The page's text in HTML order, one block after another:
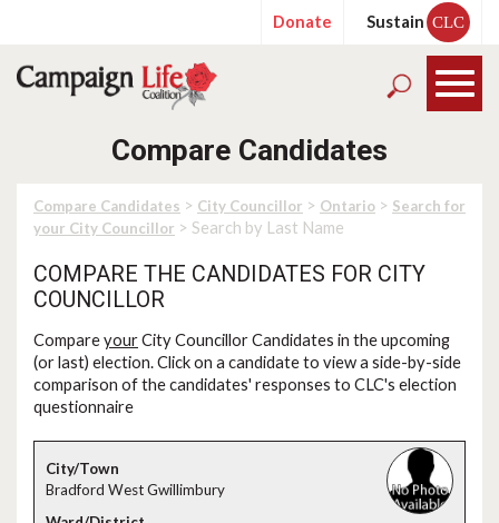
Donate Sustain CLC
Compare Candidates
Compare Candidates > City Councillor > Ontario > Search for
your City Councillor > Search by Last Name
COMPARE THE CANDIDATES FOR CITY
COUNCILLOR
CompareyourCity Councillor Candidates in the upcoming
(or last) election. Click on a candidate to view a side-by-side
comparison of the candidates' responses to CLC's election
questionnaire
Bradford West Gwillimbury